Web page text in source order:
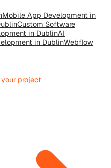
Mobile App Development in
Custom Software
in DublinAI
in DublinWebflow
project